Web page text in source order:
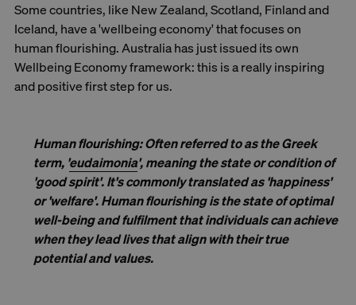
Some countries, like New Zealand, Scotland, Finland and
Iceland, have a 'wellbeing economy' that focuses on
human flourishing. Australia has just issued its own
Wellbeing Economy framework: this is a really inspiring
and positive first step for us.
Human flourishing: Often referred to as the Greek
term, 'eudaimonia', meaning thestate or condition of
'good spirit'. It's commonly translated as 'happiness'
or 'welfare'. Human flourishing is the state of optimal
well-being and fulfilment that individuals can achieve
when they lead lives that align with their true
potential and values.